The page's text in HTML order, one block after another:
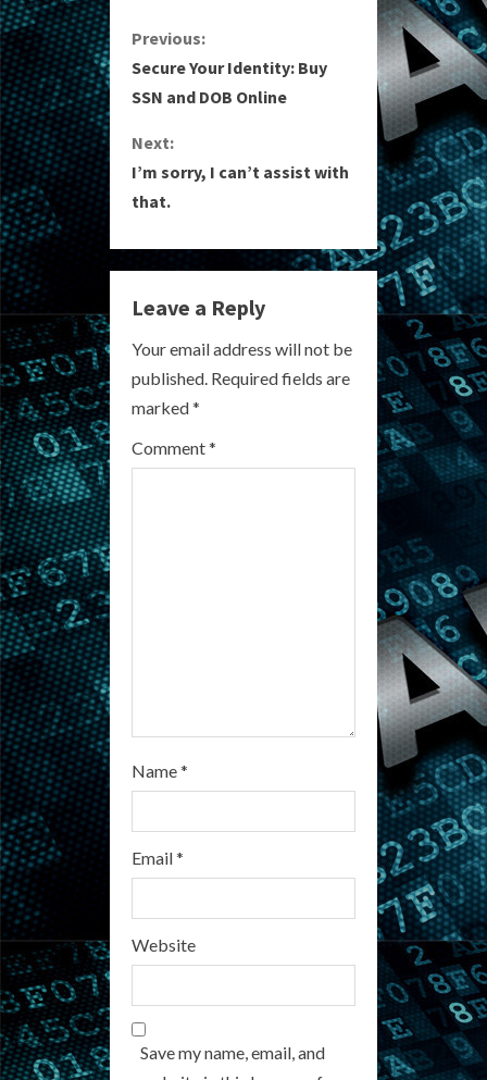
C
o
n
t
n
u
e
R
e
Previous:
Secure Your Identity: Buy
SSN and DOB Online
Next:
I’m sorry, I can’t assist with
that.
Leave a Reply
Your email address will not be
published. Required fields are
marked*
Comment*
Name*
Email*
Website
Save my name, email, and